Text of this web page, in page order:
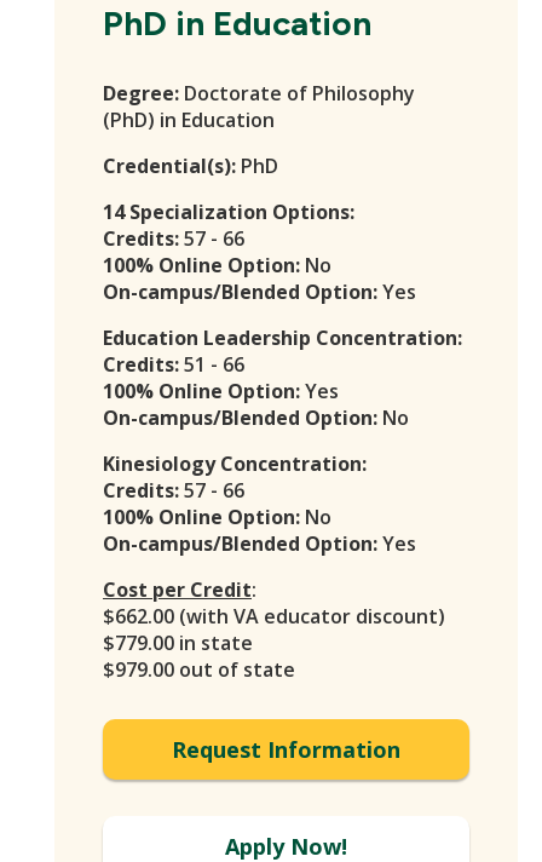
PhD in Education
Degree: Doctorate of Philosophy
(PhD) in Education
Credential(s): PhD
14 Specialization Options:
Credits:57 - 66
100% Online Option: No
On-campus/Blended Option:Yes
Education Leadership Concentration:
Credits:51 - 66
100% Online Option:Yes
On-campus/Blended Option: No
Kinesiology Concentration:
Credits:57 - 66
100% Online Option: No
On-campus/Blended Option:Yes
Cost per Credit:
$662.00 (with VA educator discount)
$779.00 in state
$979.00 out of state
Request Information
Apply Now!